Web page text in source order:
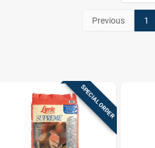
Previous 1
SPECIAL ORDER